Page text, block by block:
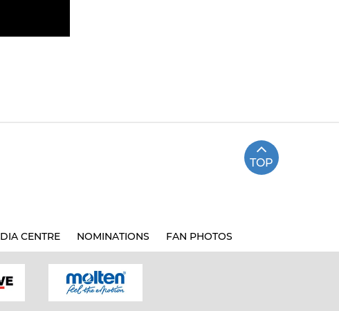
TOP
CENTRE NOMINATIONS FAN PHOTOS